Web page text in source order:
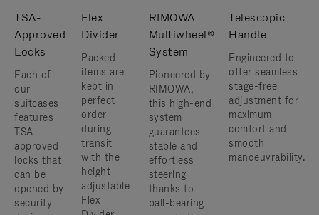
TSA-
Approved
Locks
Each of
our
suitcases
features
TSA-
approved
locks that
can be
opened by
security
Flex
Divider
Packed
items are
kept in
perfect
order
during
transit
with the
height
adjustable
Flex
RIMOWA
Multiwheel®
System
Pioneered by
RIMOWA,
this high-end
system
guarantees
stable and
effortless
steering
thanks to
ball-bearing
Telescopic
Handle
Engineered to
offer seamless
stage-free
adjustment for
maximum
comfort and
smooth
manoeuvrability.